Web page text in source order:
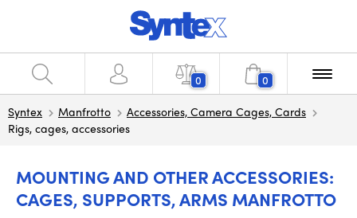
0 0
Syntex Manfrotto
Accessories, Camera Cages, Cards
Rigs, cages, accessories
MOUNTING AND OTHER ACCESSORIES:
CAGES, SUPPORTS, ARMS MANFROTTO